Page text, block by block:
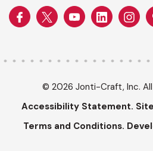
© 2026 Jonti-Craft, Inc.
Accessibility Statement.
Terms and Conditions.